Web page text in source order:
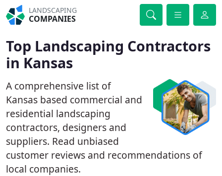
LANDSCAPING
COMPANIES
Top Landscaping Contractors
in Kansas
A comprehensive list of
Kansas based commercial and
residential landscaping
contractors, designers and
suppliers. Read unbiased
customer reviews and recommendations of
local companies.